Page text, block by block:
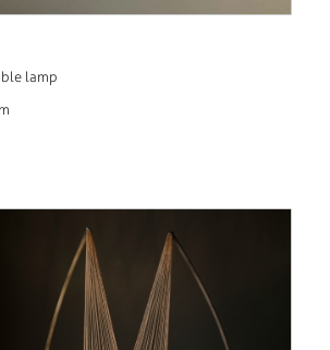
lamp